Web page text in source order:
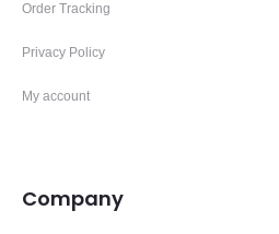
Order Tracking
Privacy Policy
My account
Company